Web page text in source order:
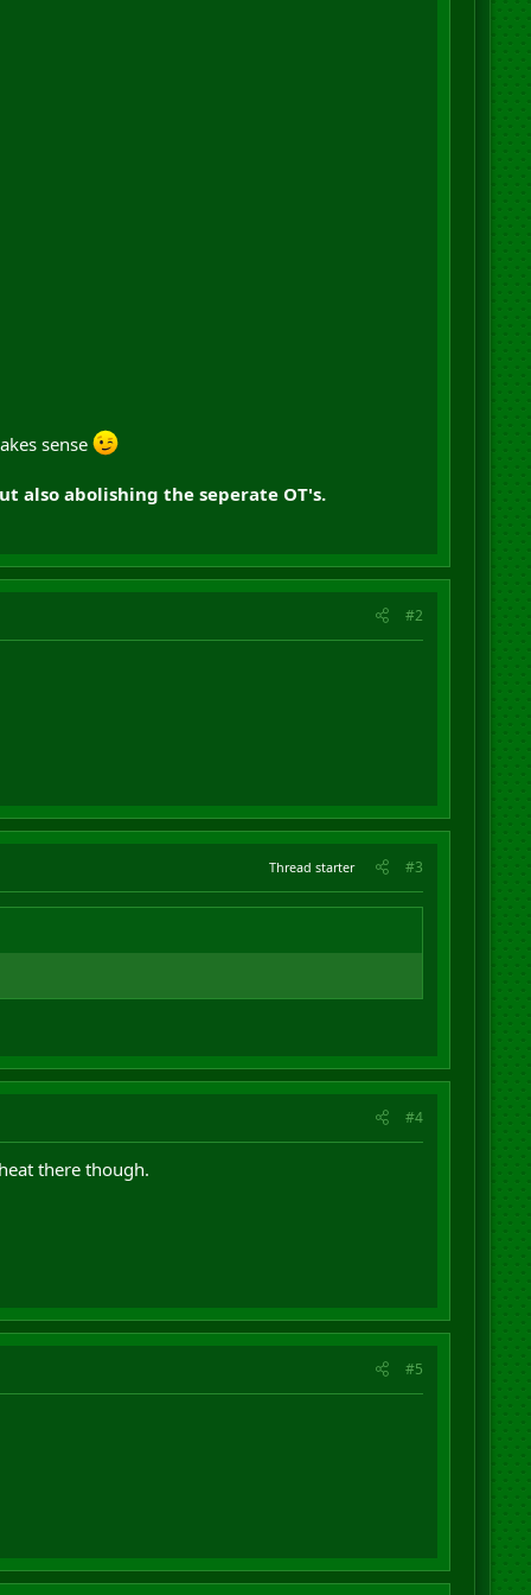
sense
also abolishing the seperate OT's.
#2
Thread starter #3
#4
there though.
#5